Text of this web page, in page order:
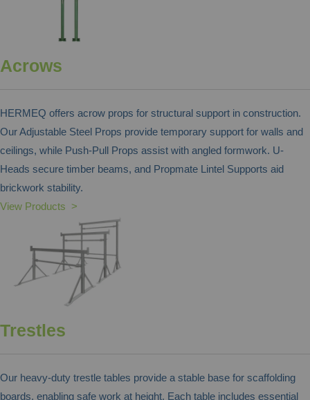
Acrows
HERMEQ offers acrow props for structural support in construction.
Our Adjustable Steel Props provide temporary support for walls and
ceilings, while Push-Pull Props assist with angled formwork. U-
Heads secure timber beams, and Propmate Lintel Supports aid
brickwork stability.
View Products >
Trestles
Our heavy-duty trestle tables provide a stable base for scaffolding
boards, enabling safe work at height. Each table includes essential